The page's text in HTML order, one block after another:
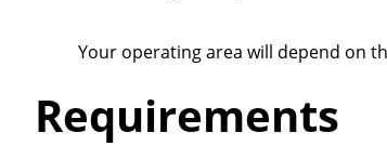
Your operating area will depend on
Requirements